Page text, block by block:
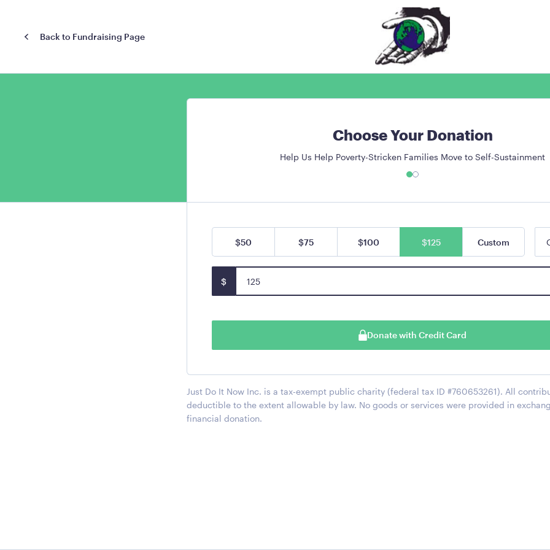
Back to Fundraising Page
Choose Your Donation
Help Us Help Poverty-Stricken Families Move to Self-Sustainment
$50 $75 $100 $125 Custom
$
Donate with Credit Card
Just Do It Now Inc. is a tax-exempt public charity (federal tax ID #760653261). All
deductible to the extent allowable by law. No goods or services were provided in
financial donation.